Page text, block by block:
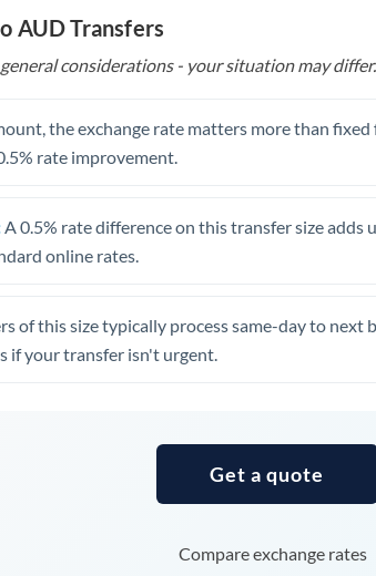
Africa
Uganda
United Kingdom
AUD Transfers
considerations - your situation may differ.
the exchange rate matters more than fixed
rate improvement.
A 0.5% rate difference on this transfer size adds
online rates.
of this size typically process same-day to next
if your transfer isn't urgent.
Get a quote
Compare exchange rates